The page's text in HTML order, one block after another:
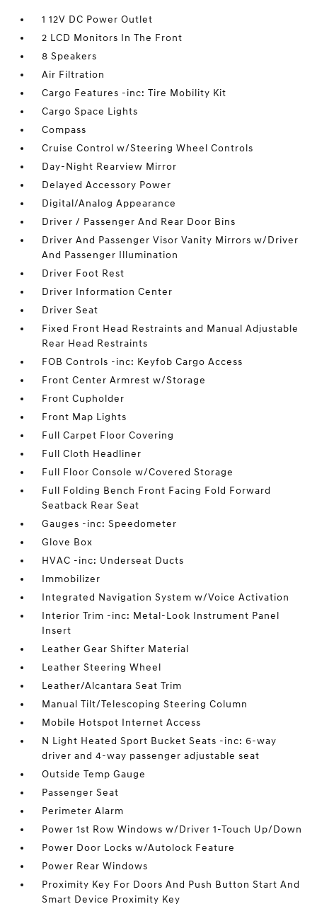
1 12V DC Power Outlet
2 LCD Monitors In The Front
8 Speakers
Air Filtration
Cargo Features -inc: Tire Mobility Kit
Cargo Space Lights
Compass
Cruise Control w/Steering Wheel Controls
Day-Night Rearview Mirror
Delayed Accessory Power
Digital/Analog Appearance
Driver / Passenger And Rear Door Bins
Driver And Passenger Visor Vanity Mirrors w/Driver
And Passenger Illumination
Driver Foot Rest
Driver Information Center
Driver Seat
Fixed Front Head Restraints and Manual Adjustable
Rear Head Restraints
FOB Controls -inc: Keyfob Cargo Access
Front Center Armrest w/Storage
Front Cupholder
Front Map Lights
Full Carpet Floor Covering
Full Cloth Headliner
Full Floor Console w/Covered Storage
Full Folding Bench Front Facing Fold Forward
Seatback Rear Seat
Gauges -inc: Speedometer
Glove Box
HVAC -inc: Underseat Ducts
Immobilizer
Integrated Navigation System w/Voice Activation
Interior Trim -inc: Metal-Look Instrument Panel
Insert
Leather Gear Shifter Material
Leather Steering Wheel
Leather/Alcantara Seat Trim
Manual Tilt/Telescoping Steering Column
Mobile Hotspot Internet Access
N Light Heated Sport Bucket Seats -inc: 6-way
driver and 4-way passenger adjustable seat
Outside Temp Gauge
Passenger Seat
Perimeter Alarm
Power 1st Row Windows w/Driver 1-Touch Up/Down
Power Door Locks w/Autolock Feature
Power Rear Windows
Proximity Key For Doors And Push Button Start And
Smart Device Proximity Key